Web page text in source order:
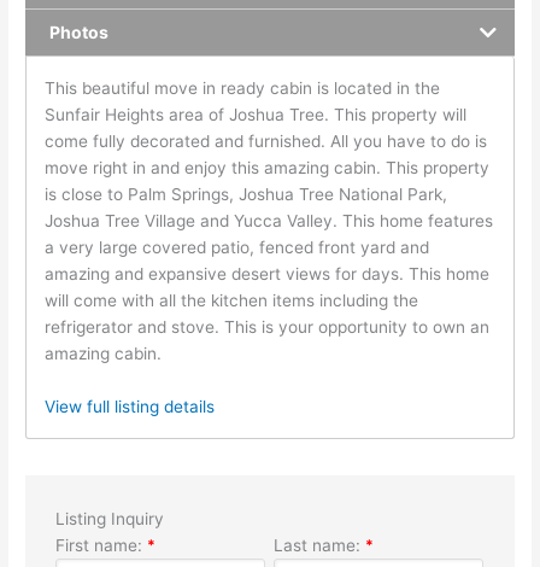
Photos
This beautiful move in ready cabin is located in the
Sunfair Heights area of Joshua Tree. This property will
come fully decorated and furnished. All you have to do is
move right in and enjoy this amazing cabin. This property
is close to Palm Springs, Joshua Tree National Park,
Joshua Tree Village and Yucca Valley. This home features
a very large covered patio, fenced front yard and
amazing and expansive desert views for days. This home
will come with all the kitchen items including the
refrigerator and stove. This is your opportunity to own an
amazing cabin.
View full listing details
Listing Inquiry
First name: * Last name: *